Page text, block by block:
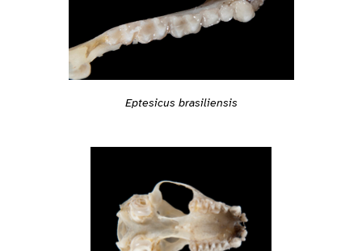
Eptesicus brasiliensis